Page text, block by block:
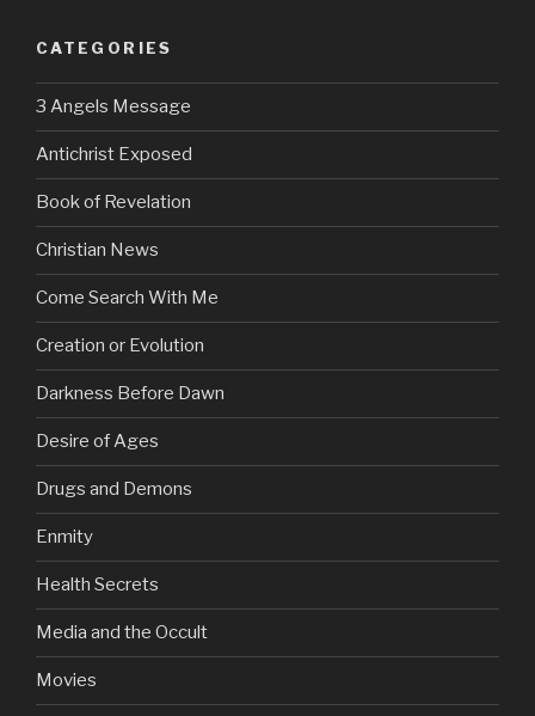
CATEGORIES
3 Angels Message
Antichrist Exposed
Book of Revelation
Christian News
Come Search With Me
Creation or Evolution
Darkness Before Dawn
Desire of Ages
Drugs and Demons
Enmity
Health Secrets
Media and the Occult
Movies